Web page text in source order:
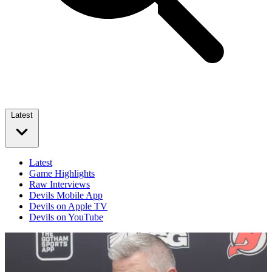
Latest
Latest
Game Highlights
Raw Interviews
Devils Mobile App
Devils on Apple TV
Devils on YouTube